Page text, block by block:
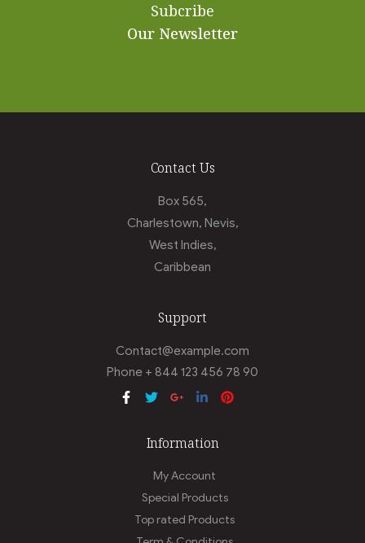
Subcribe
Our Newsletter
Contact Us
Box 565,
Charlestown, Nevis,
West Indies,
Caribbean
Support
Contact@example.com
Phone + 844 123 456 78 90
Information
My Account
Special Products
Top rated Products